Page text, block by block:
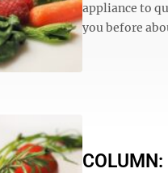
appliance to
you before